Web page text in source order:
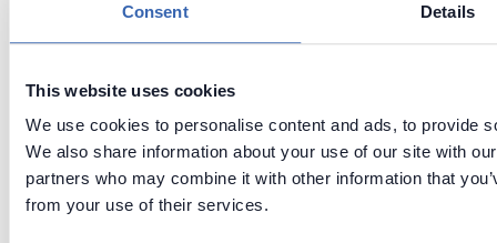
Consent Details
This website uses cookies
We use cookies to personalise content and ads, to provide
We also share information about your use of our site with
partners who may combine it with other information that
from your use of their services.